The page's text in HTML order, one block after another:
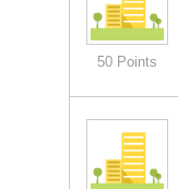
50 Points